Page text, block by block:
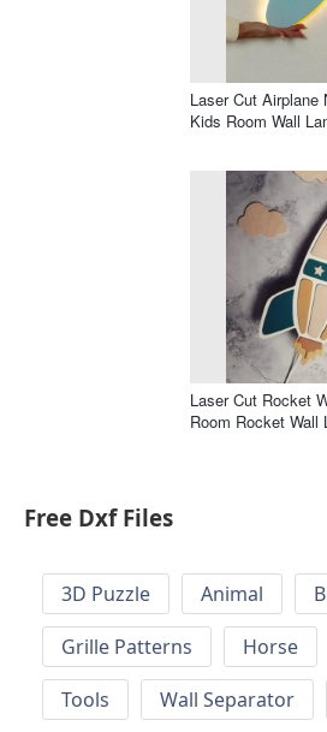
Laser Cut Airplane
Kids Room Wall
Laser Cut Rocket
Room Rocket Wall
Free Dxf Files
3D Puzzle Animal
Grille Patterns
Horse
Tools
Wall Separator